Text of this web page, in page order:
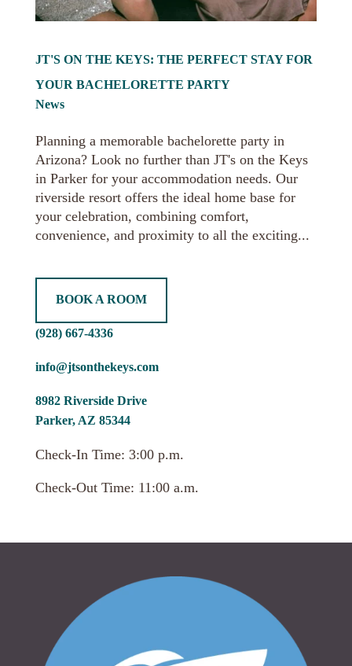
JT'S ON THE KEYS: THE PERFECT STAY FOR
YOUR BACHELORETTE PARTY
News
Planning a memorable bachelorette party in
Arizona? Look no further than JT's on the Keys
in Parker for your accommodation needs. Our
riverside resort offers the ideal home base for
your celebration, combining comfort,
convenience, and proximity to all the exciting...
BOOK A ROOM
(928) 667-4336
info@jtsonthekeys.com
8982 Riverside Drive
Parker, AZ 85344
Check-In Time: 3:00 p.m.
Check-Out Time: 11:00 a.m.